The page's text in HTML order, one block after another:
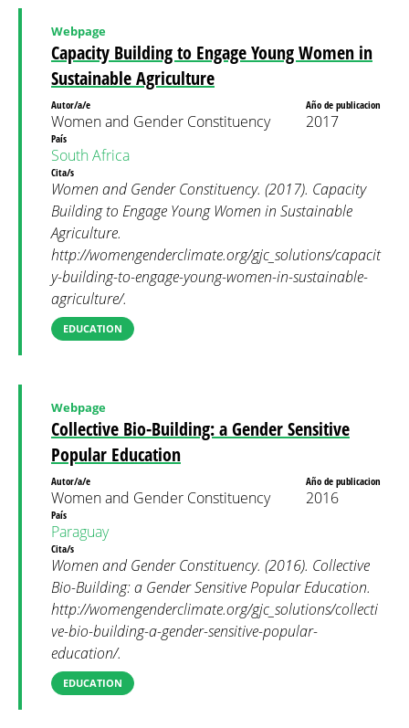
Capacity Building to Engage Young Women in
Sustainable Agriculture
Webpage
Autor/a/e
Women and Gender Constituency
Año de publicacion
2017
País
South Africa
Cita/s
Women and Gender Constituency. (2017). Capacity
Building to Engage Young Women in Sustainable
Agriculture.
http://womengenderclimate.org/gjc_solutions/capacit
y-building-to-engage-young-women-in-sustainable-
agriculture/.
EDUCATION
Collective Bio-Building: a Gender Sensitive
Popular Education
Webpage
Autor/a/e
Women and Gender Constituency
Año de publicacion
2016
País
Paraguay
Cita/s
Women and Gender Constituency. (2016). Collective
Bio-Building: a Gender Sensitive Popular Education.
http://womengenderclimate.org/gjc_solutions/collecti
ve-bio-building-a-gender-sensitive-popular-
education/.
EDUCATION